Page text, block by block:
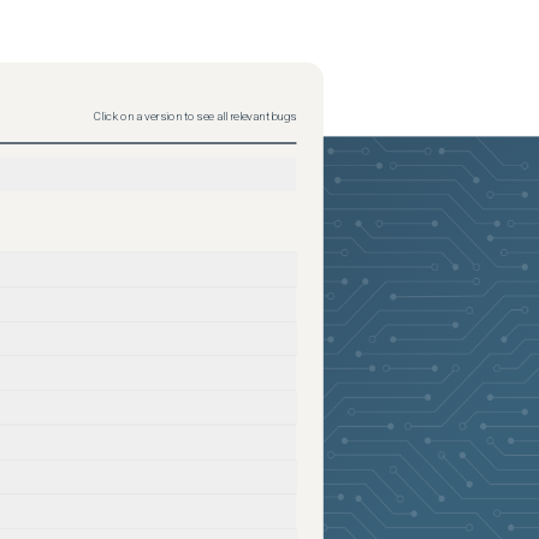
Click on a version to see all relevant bugs